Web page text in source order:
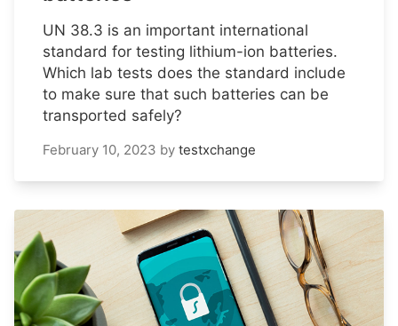
UN 38.3 is an important international
standard for testing lithium-ion batteries.
Which lab tests does the standard include
to make sure that such batteries can be
transported safely?
February 10, 2023 by testxchange